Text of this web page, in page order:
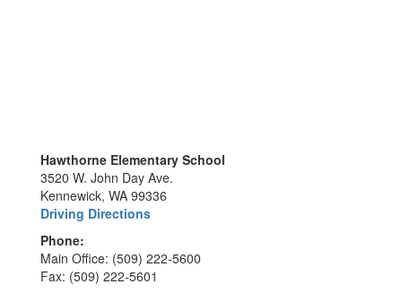
Hawthorne Elementary School
3520 W. John Day Ave.
Kennewick, WA 99336
Driving Directions
Phone:
Main Office: (509) 222-5600
Fax: (509) 222-5601